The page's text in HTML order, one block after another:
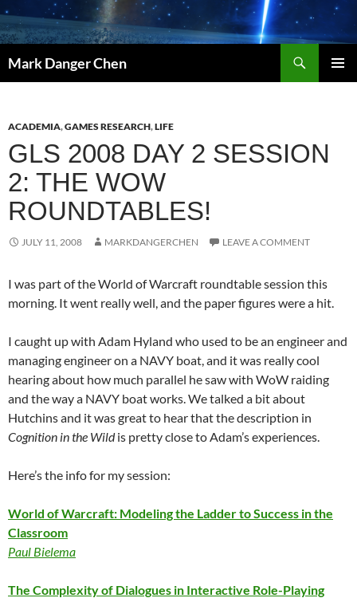
Skip
to
content
Mark Danger Chen
ACADEMIA,GAMES RESEARCH,LIFE
GLS 2008 DAY 2 SESSION
2: THE WOW
ROUNDTABLES!
JULY 11, 2008 MARKDANGERCHEN LEAVE A COMMENT
I was part of the World of Warcraft roundtable session this
morning. It went really well, and the paper figures were a hit.
I caught up with Adam Hyland who used to be an engineer and
managing engineer on a NAVY boat, and it was really cool
hearing about how much parallel he saw with WoW raiding
and the way a NAVY boat works. We talked a bit about
Hutchins and it was great to hear that the description in
Cognition in the Wildis pretty close to Adam’s experiences.
Here’s the info for my session:
World of Warcraft: Modeling the Ladder to Success in the
Classroom
Paul Bielema
The Complexity of Dialogues in Interactive Role-Playing